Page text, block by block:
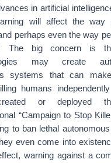
in artificial
will affect the way
perhaps even the way
The big concern is
may create
systems that can
humans
or deployed
“Campaign to Stop
to ban lethal
even come into
warning against a